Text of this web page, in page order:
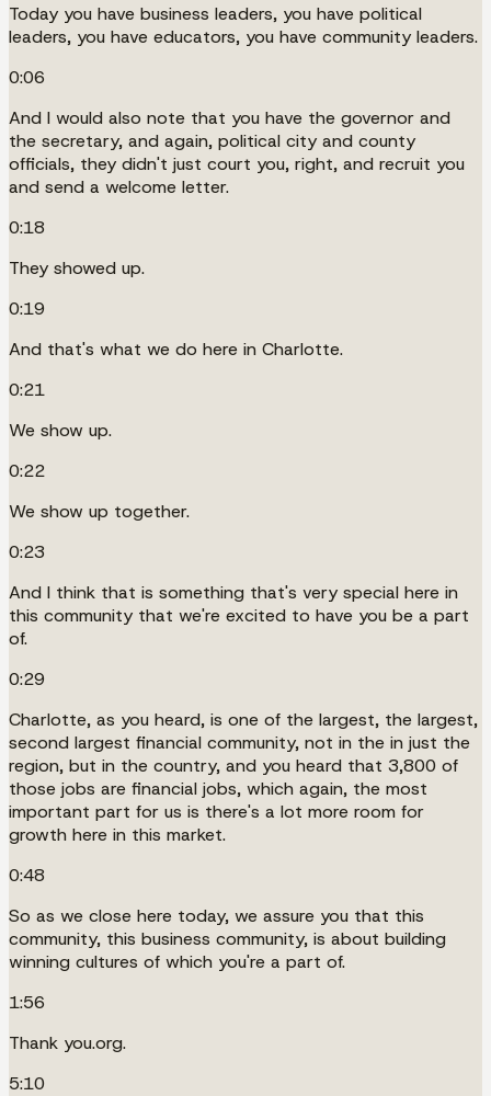
Today you have business leaders, you have political
leaders, you have educators, you have community leaders.
0:06
And I would also note that you have the governor and
the secretary, and again, political city and county
officials, they didn't just court you, right, and recruit you
and send a welcome letter.
0:18
They showed up.
0:19
And that's what we do here in Charlotte.
0:21
We show up.
0:22
We show up together.
0:23
And I think that is something that's very special here in
this community that we're excited to have you be a part
of.
0:29
Charlotte, as you heard, is one of the largest, the largest,
second largest financial community, not in the in just the
region, but in the country, and you heard that 3,800 of
those jobs are financial jobs, which again, the most
important part for us is there's a lot more room for
growth here in this market.
0:48
So as we close here today, we assure you that this
community, this business community, is about building
winning cultures of which you're a part of.
1:56
Thank you.org.
5:10